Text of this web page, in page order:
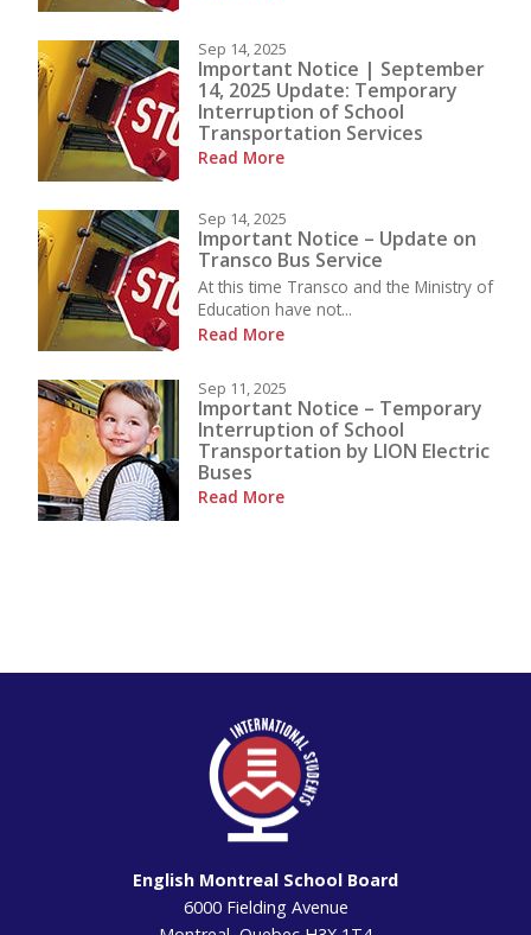
Sep 14, 2025
Important Notice | September
14, 2025 Update: Temporary
Interruption of School
Transportation Services
Read More
Sep 14, 2025
Important Notice – Update on
Transco Bus Service
At this time Transco and the Ministry of
Education have not...
Read More
Sep 11, 2025
Important Notice – Temporary
Interruption of School
Transportation by LION Electric
Buses
Read More
English Montreal School Board
6000 Fielding Avenue